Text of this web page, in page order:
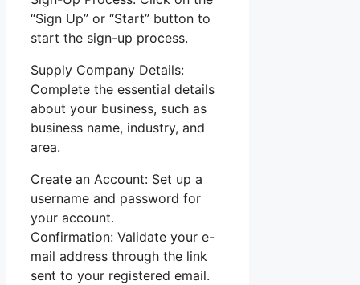
“Sign Up” or “Start” button to
start the sign-up process.
Supply Company Details:
Complete the essential details
about your business, such as
business name, industry, and
area.
Create an Account: Set up a
username and password for
your account.
Confirmation: Validate your e-
mail address through the link
sent to your registered email.